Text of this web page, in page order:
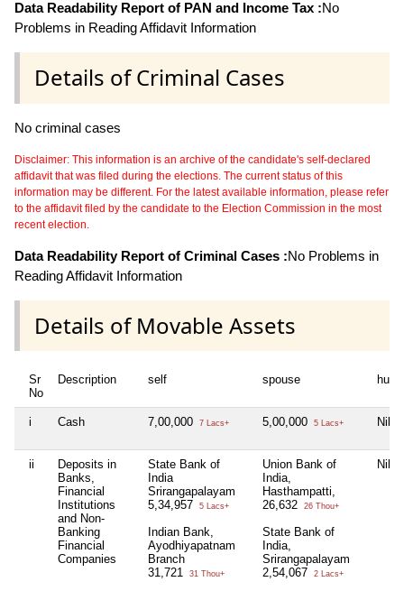
Data Readability Report of PAN and Income Tax :No
Problems in Reading Affidavit Information
Details of Criminal Cases
No criminal cases
Disclaimer: This information is an archive of the candidate's self-declared
affidavit that was filed during the elections. The current status of this
information may be different. For the latest available information, please refer
to the affidavit filed by the candidate to the Election Commission in the most
recent election.
Data Readability Report of Criminal Cases :No Problems in
Reading Affidavit Information
Details of Movable Assets
Sr
No
Description self spouse huf
i Cash 7,00,000 7 Lacs+ 5,00,000 5 Lacs+ Nil
ii
Deposits in
Banks,
Financial
Institutions
and Non-
Banking
Financial
Companies
State Bank of
India
Srirangapalayam
5,34,957
5 Lacs+
Indian Bank,
Ayodhiyapatnam
Branch
31,721
31 Thou+
Union Bank of
India,
Hasthampatti,
26,632
26 Thou+
State Bank of
India,
Srirangapalayam
2,54,067
2 Lacs+
Nil